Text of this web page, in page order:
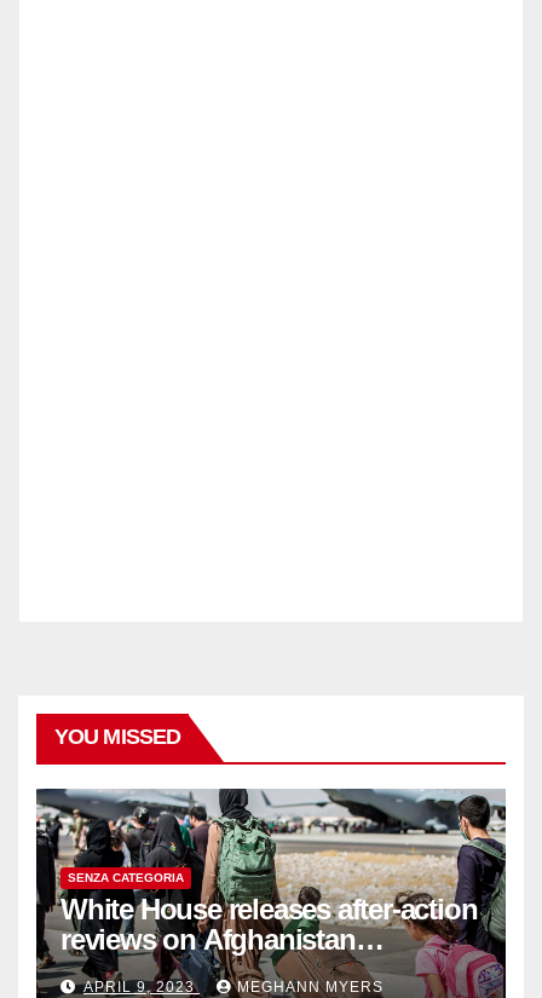
YOU MISSED
SENZA CATEGORIA
White House releases after-action
reviews on Afghanistan
withdrawal
APRIL 9, 2023 MEGHANN MYERS